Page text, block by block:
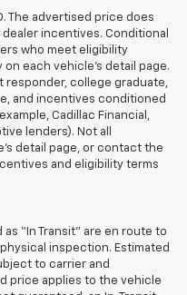
The advertised price does
incentives. Conditional
who meet eligibility
each vehicle’s detail page.
responder, college graduate,
and incentives conditioned
Cadillac Financial,
lenders). Not all
detail page, or contact the
and eligibility terms
as “In Transit” are en route to
inspection. Estimated
to carrier and
price applies to the vehicle